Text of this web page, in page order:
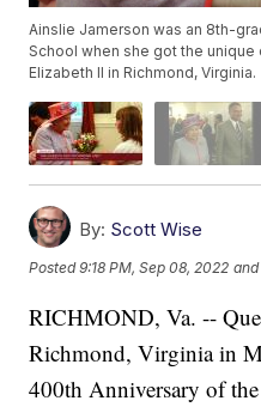
Ainslie Jamerson was an 8th-
School when she got the
Elizabeth II in Richmond, Virginia.
By: Scott Wise
Posted9:18 PM, Sep 08, 2022
RICHMOND, Va. --
Richmond, Virginia in
400th Anniversary of